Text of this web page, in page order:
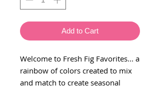
Add to Cart
Welcome to Fresh Fig Favorites... a
rainbow of colors created to mix
and match to create seasonal